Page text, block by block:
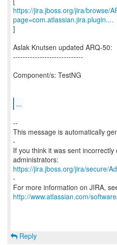
https://jira.jboss.org/jira/browse/
page=com.atlassian.jira.plugin....
]
Aslak Knutsen updated ARQ-50:
-----------------------------
Component/s: TestNG
...
--
This message is automatically
-
If you think it was sent
https://jira.jboss.org/jira/secure/
-
For more information on JIRA,
http://www.atlassian.com/
Reply